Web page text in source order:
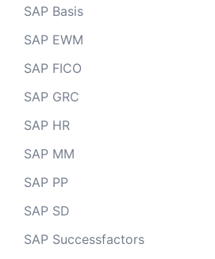
SAP Basis
SAP EWM
SAP FICO
SAP GRC
SAP HR
SAP MM
SAP PP
SAP SD
SAP Successfactors